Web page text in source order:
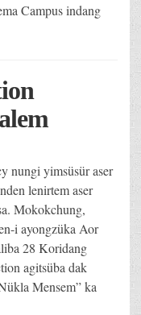
Campus indang
nungi yimsüsür aser
lenirtem aser
Mokokchung,
i ayongzüka Aor
28 Koridang
agitsüba dak
Mensem” ka